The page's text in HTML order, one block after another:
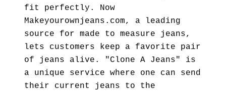
fit perfectly. Now
Makeyourownjeans.com, a leading
source for made to measure jeans,
lets customers keep a favorite pair
of jeans alive. "Clone A Jeans" is
a unique service where one can send
their current jeans to the